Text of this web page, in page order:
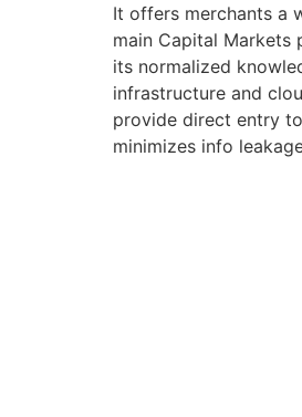
It offers merchants a
main Capital Markets
its normalized
infrastructure and
provide direct entry
minimizes info